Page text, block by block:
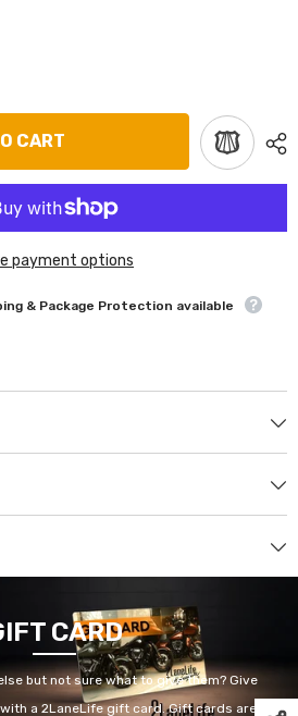
CART
payment options
& Package Protection available
CARD
but not sure what to give them? Give
a 2LaneLife gift card. Gift cards are